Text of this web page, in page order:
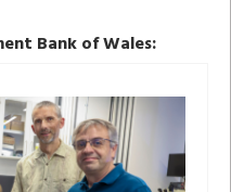
Bank of Wales: